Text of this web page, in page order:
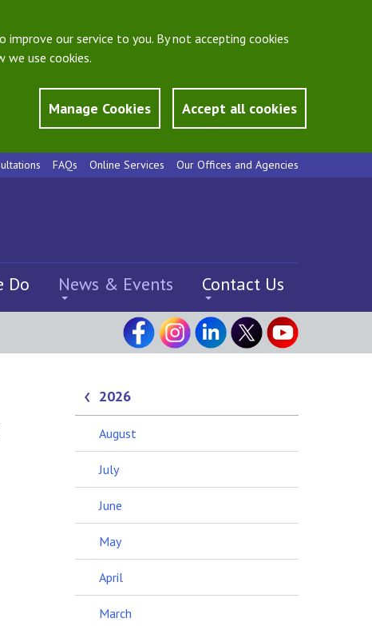
our service to you. By not accepting cookies
use cookies.
Manage Cookies Accept all cookies
FAQs Online Services Our Offices and Agencies
Do News & Events Contact Us
2026
August
July
June
May
April
March